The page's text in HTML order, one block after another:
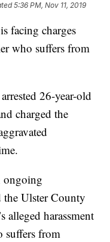
5:36 PM, Nov 11, 2019
facing charges
who suffers from
26-year-old
charged the
ongoing
the Ulster County
alleged harassment
suffers from